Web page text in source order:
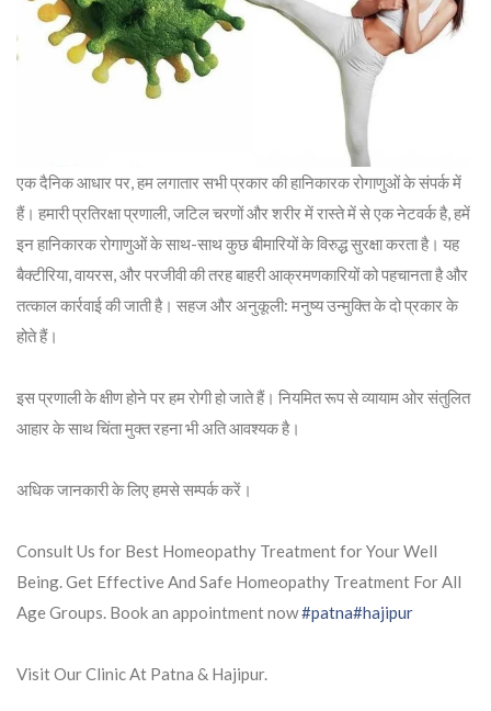
एक दैनिक आधार पर, हम लगातार सभी प्रकार की हानिकारक रोगाणुओं के संपर्क में
हैं। हमारी प्रतिरक्षा प्रणाली, जटिल चरणों और शरीर में रास्ते में से एक नेटवर्क है, हमें
इन हानिकारक रोगाणुओं के साथ-साथ कुछ बीमारियों के विरुद्ध सुरक्षा करता है। यह
बैक्टीरिया, वायरस, और परजीवी की तरह बाहरी आक्रमणकारियों को पहचानता है और
तत्काल कार्रवाई की जाती है। सहज और अनुकूली: मनुष्य उन्मुक्ति के दो प्रकार के
होते हैं।
इस प्रणाली के क्षीण होने पर हम रोगी हो जाते हैं। नियमित रूप से व्यायाम ओर संतुलित
आहार के साथ चिंता मुक्त रहना भी अति आवश्यक है।
अधिक जानकारी के लिए हमसे सम्पर्क करें।
Consult Us for Best Homeopathy Treatment for Your Well
Being. Get Effective And Safe Homeopathy Treatment For All
Age Groups. Book an appointment now#patna#hajipur
Visit Our Clinic At Patna & Hajipur.